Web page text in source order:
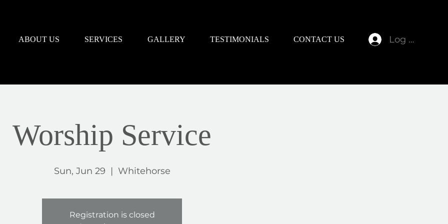
ABOUT US SERVICES GALLERY TESTIMONIALS CONTACT US Log In
Worship Service
Sun, Jun 29
  |
Whitehorse
Registration is closed